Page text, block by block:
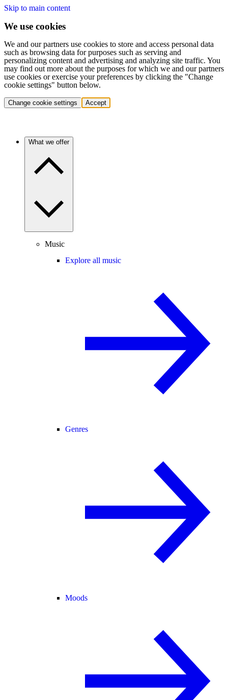
Skip to main content
We use cookies
We and our partners use cookies to store and access personal data
such as browsing data for purposes such as serving and
personalizing content and advertising and analyzing site traffic. You
may find out more about the purposes for which we and our partners
use cookies or exercise your preferences by clicking the "Change
cookie settings" button below.
Change cookie settings Accept
What we offer
Music
Explore all music
Genres
Moods